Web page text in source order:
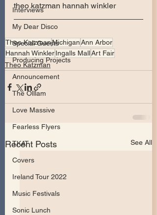
Interviews
My Dear Disco
Special Guests
Producing Projects
Announcement
The Olllam
Love Massive
Fearless Flyers
TKAT
Covers
Ireland Tour 2022
Music Festivals
Sonic Lunch
theo katzman hannah winkler
Theo KatzmanMichiganAnn Arbor
Hannah WinklerIngalls MallArt Fair
Theo Katzman
Recent Posts See All